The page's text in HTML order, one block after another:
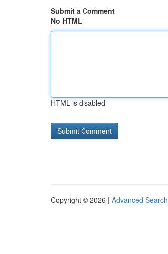
Submit a Comment
No HTML
HTML is disabled
Copyright © 2026 | Advanced Search